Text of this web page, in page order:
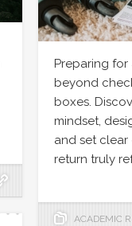
Preparing
beyond
boxes.
mindset,
and set
return truly
ACADEMIC